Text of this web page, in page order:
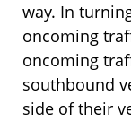
way. In
oncoming
oncoming
southbound
side of their